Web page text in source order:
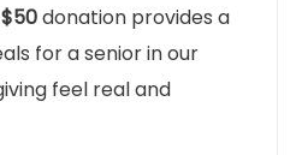
$50donation provides a
for a senior in our
feel real and